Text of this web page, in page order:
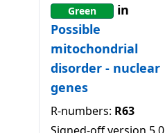
Green
in
Possible
mitochondrial
disorder - nuclear
genes
R-numbers: R63